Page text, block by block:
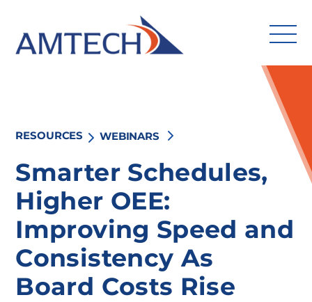
content
Solutions
Industries
Services
RESOURCES WEBINARS
Smarter Schedules,
Higher OEE:
Improving Speed and
Consistency As
Board Costs Rise